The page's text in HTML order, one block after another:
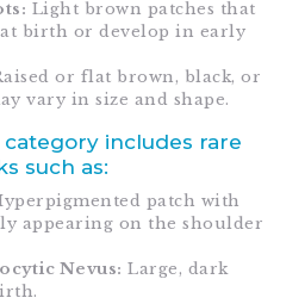
Light brown patches that
at birth or develop in early
or flat brown, black, or
vary in size and shape.
includes rare
such as:
patch with
appearing on the shoulder
Nevus: Large, dark